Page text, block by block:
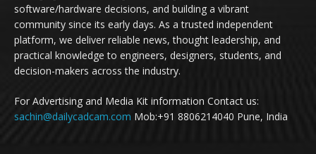
software/hardware decisions, and building a vibrant
community since its early days. As a trusted independent
platform, we deliver reliable news, thought leadership, and
practical knowledge to engineers, designers, students, and
decision-makers across the industry.
For Advertising and Media Kit information Contact us:
sachin@dailycadcam.com Mob:+91 8806214040 Pune, India